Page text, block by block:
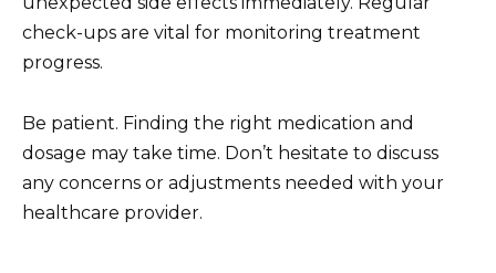
check-ups are vital for monitoring treatment
progress.
Be patient. Finding the right medication and
dosage may take time. Don’t hesitate to discuss
any concerns or adjustments needed with your
healthcare provider.